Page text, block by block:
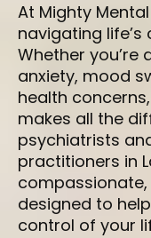
At Mighty
navigating life’s
Whether you’re
anxiety, mood
health
makes all the
psychiatrists
practitioners in
designed to
control of your